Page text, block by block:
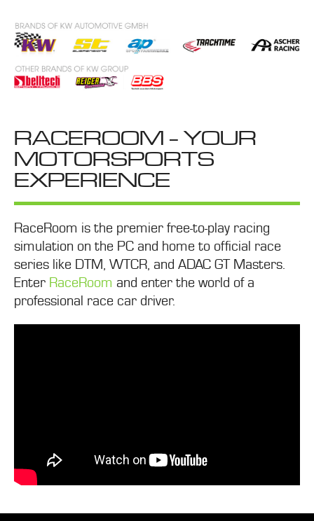
RACEROOM - YOUR
MOTORSPORTS
EXPERIENCE
RaceRoom is the premier free-to-play racing
simulation on the PC and home to official race
series like DTM, WTCR, and ADAC GT Masters.
Enter RaceRoom and enter the world of a
professional race car driver.